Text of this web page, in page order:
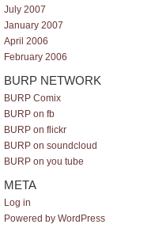
July 2007
January 2007
April 2006
February 2006
BURP NETWORK
BURP Comix
BURP on fb
BURP on flickr
BURP on soundcloud
BURP on you tube
META
Log in
Powered by WordPress